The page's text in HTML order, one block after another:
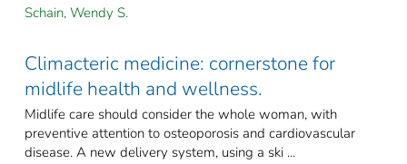
Schain, Wendy S.
Climacteric medicine: cornerstone for
midlife health and wellness.
Midlife care should consider the whole woman, with
preventive attention to osteoporosis and cardiovascular
disease. A new delivery system, using a ski ...